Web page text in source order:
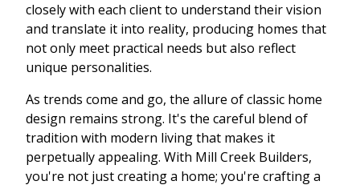
closely with each client to understand their vision
and translate it into reality, producing homes that
not only meet practical needs but also reflect
unique personalities.
As trends come and go, the allure of classic home
design remains strong. It's the careful blend of
tradition with modern living that makes it
perpetually appealing. With Mill Creek Builders,
you're not just creating a home; you're crafting a